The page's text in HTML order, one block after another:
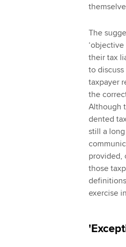
The
their tax
to
taxpayer
the
Although
dented
still a
provided,
those
exercise